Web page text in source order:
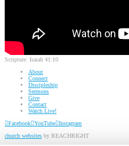
Scripture: Isaiah 41:10
About
Connect
Discipleship
Sermons
Give
Contact
Watch Live!
Facebook YouTube Instagram
church websites by REACHRIGHT